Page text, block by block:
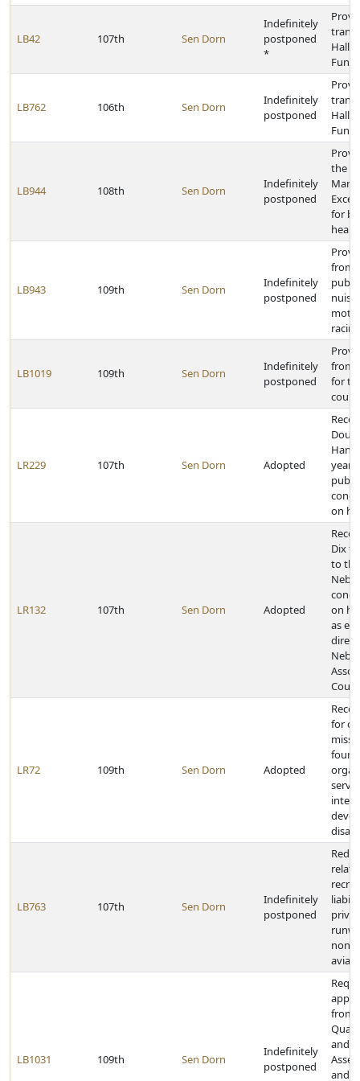
LB42 107th Sen Dorn
Indefinitely
postponed
*
Hall
Fund
LB762 106th Sen Dorn
Indefinitely
postponed
Hall
Fund
LB944 108th Sen Dorn
Indefinitely
postponed
the
for
LB943 109th Sen Dorn
Indefinitely
postponed
from
LB1019 109th Sen Dorn
Indefinitely
postponed
from
for
LR229 107th Sen Dorn Adopted
on
LR132 107th Sen Dorn Adopted
Dix
to
on
as
LR72 109th Sen Dorn Adopted
for
LB763 107th Sen Dorn
Indefinitely
postponed
LB1031 109th Sen Dorn
Indefinitely
postponed
from
and
and